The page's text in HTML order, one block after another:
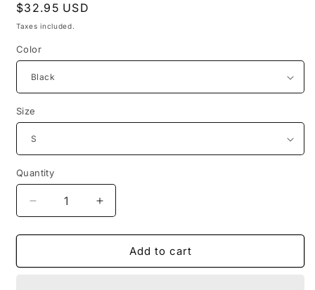
Regular
price
$32.95 USD
Taxes included.
Color
Size
Quantity
Quantity
Decrease
quantity
for
Up
Increase
quantity
for
Wake-
Up
Add to cart